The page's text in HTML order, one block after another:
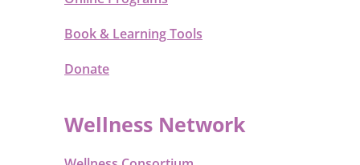
Book & Learning Tools
Donate
Wellness Network